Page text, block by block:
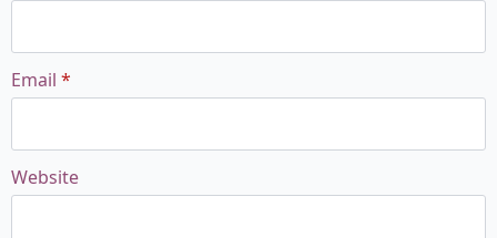
Email *
Website